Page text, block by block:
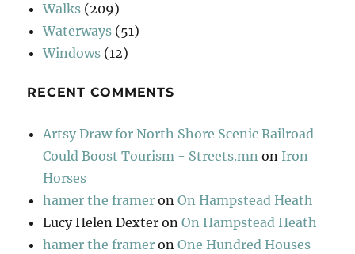
Walks (209)
Waterways (51)
Windows (12)
RECENT COMMENTS
Artsy Draw for North Shore Scenic Railroad
Could Boost Tourism - Streets.mn on Iron
Horses
hamer the framer onOn Hampstead Heath
Lucy Helen Dexter onOn Hampstead Heath
hamer the framer onOne Hundred Houses